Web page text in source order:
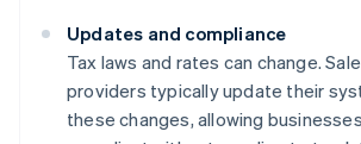
Updates and compliance
Tax laws and rates can change.
providers typically update their
these changes, allowing